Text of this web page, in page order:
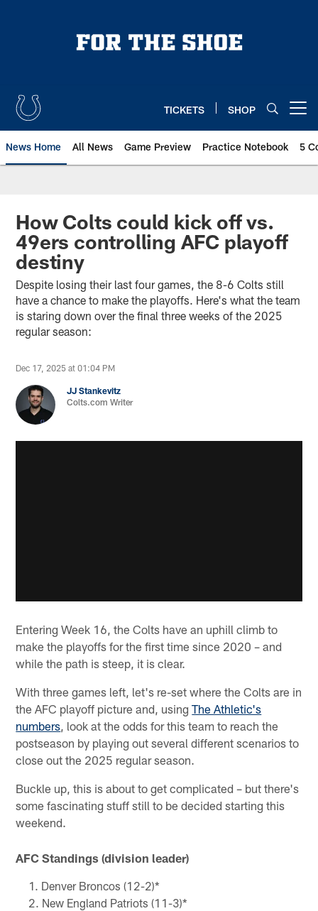
TICKETS SHOP
News Home All News Game Preview Practice Notebook 5
How Colts could kick off vs.
49ers controlling AFC playoff
destiny
Despite losing their last four games, the 8-6 Colts still
have a chance to make the playoffs. Here's what the team
is staring down over the final three weeks of the 2025
regular season:
Dec 17, 2025 at 01:04 PM
JJ Stankevitz
Colts.com Writer
Entering Week 16, the Colts have an uphill climb to
make the playoffs for the first time since 2020 – and
while the path is steep, it is clear.
With three games left, let's re-set where the Colts are in
the AFC playoff picture and, usingThe Athletic's
numbers , look at the odds for this team to reach the
postseason by playing out several different scenarios to
close out the 2025 regular season.
Buckle up, this is about to get complicated – but there's
some fascinating stuff still to be decided starting this
weekend.
AFC Standings (division leader)
Denver Broncos (12-2)*
New England Patriots (11-3)*